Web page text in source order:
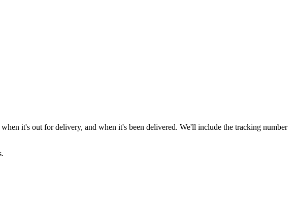
it's out for delivery, and when it's been delivered. We'll include the tracking number